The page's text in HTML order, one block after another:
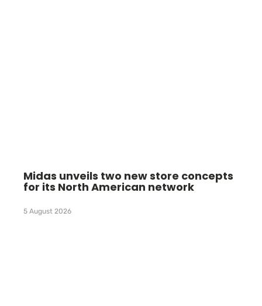
Midas unveils two new store concepts
for its North American network
5 August 2026